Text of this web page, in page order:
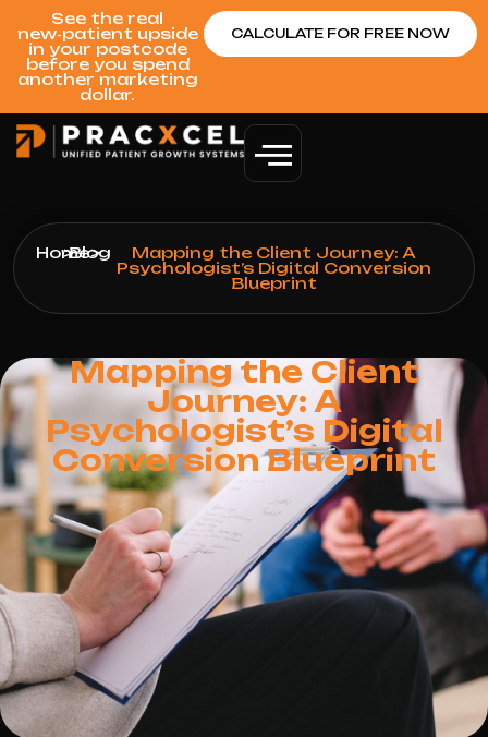
See the real
new‑patient upside
in your postcode
before you spend
another marketing
dollar.
CALCULATE FOR FREE NOW
Home
>Blog
>
Mapping the Client Journey: A
Psychologist’s Digital Conversion
Blueprint
Mapping the Client
Journey: A
Psychologist’s Digital
Conversion Blueprint